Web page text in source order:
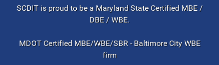
SCDIT is proud to be a Maryland State Certified MBE /
DBE / WBE.
MDOT Certified MBE/WBE/SBR - Baltimore City WBE
firm